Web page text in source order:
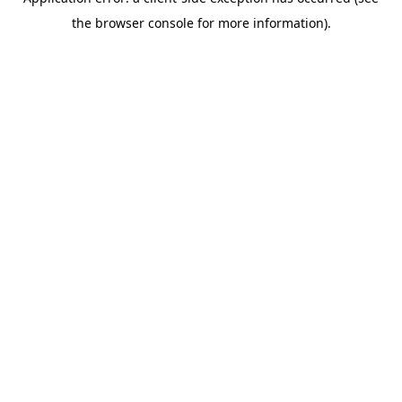
the browser console for more information).